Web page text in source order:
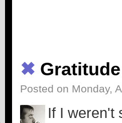
✖ Gratitude
Posted on Monday,
If I weren't